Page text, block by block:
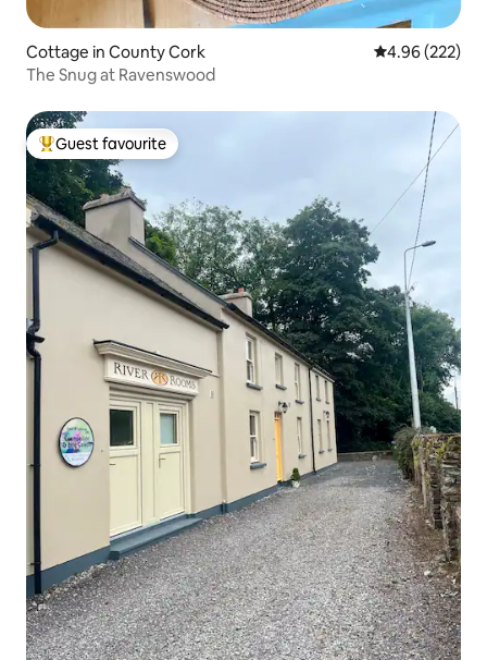
Cottage in County Cork 4.96 out of 5
4.96 (222)
The Snug at Ravenswood
Top guest favourite
Guest favourite